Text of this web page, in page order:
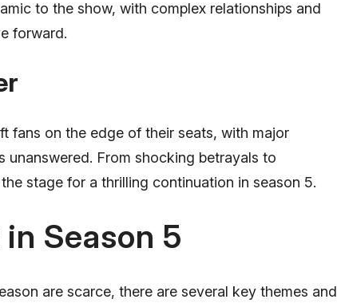
to the show, with complex relationships and
forward.
fans on the edge of their seats, with major
unanswered. From shocking betrayals to
stage for a thrilling continuation in season 5.
Season 5
are scarce, there are several key themes and